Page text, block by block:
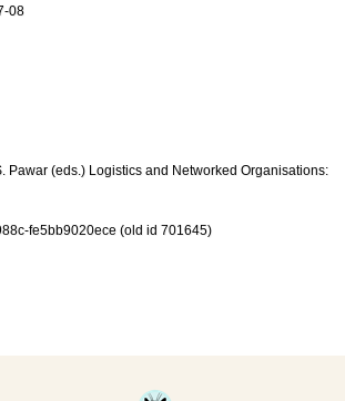
08
Pawar (eds.) Logistics and Networked Organisations:
fe5bb9020ece (old id 701645)